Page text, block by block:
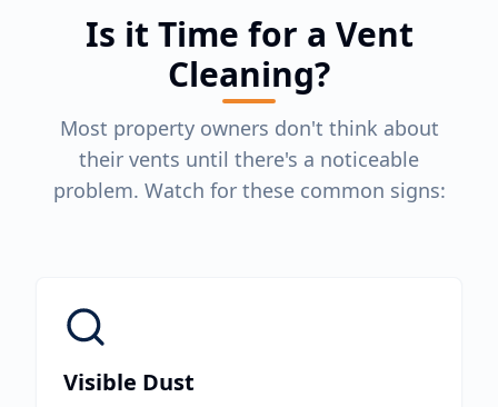
Is it Time for a Vent
Cleaning?
Most property owners don't think about
their vents until there's a noticeable
problem. Watch for these common signs:
Visible Dust